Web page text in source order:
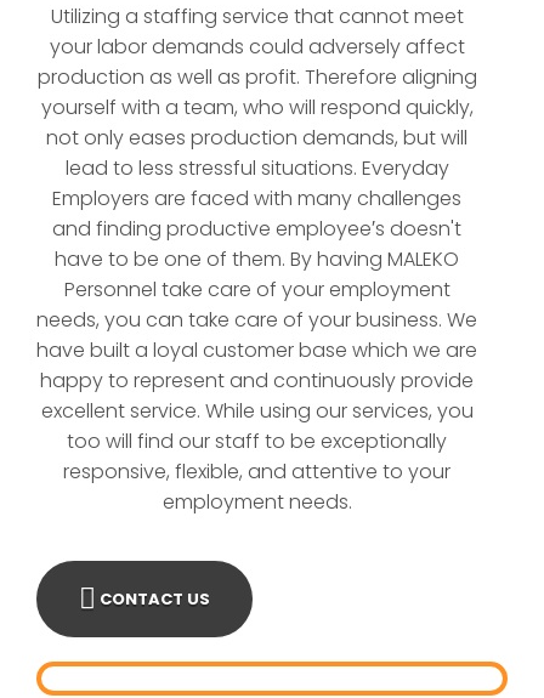
Utilizing a staffing service that cannot meet
your labor demands could adversely affect
production as well as profit. Therefore aligning
yourself with a team, who will respond quickly,
not only eases production demands, but will
lead to less stressful situations. Everyday
Employers are faced with many challenges
and finding productive employee′s doesn't
have to be one of them. By having MALEKO
Personnel take care of your employment
needs, you can take care of your business. We
have built a loyal customer base which we are
happy to represent and continuously provide
excellent service. While using our services, you
too will find our staff to be exceptionally
responsive, flexible, and attentive to your
employment needs.
CONTACT US